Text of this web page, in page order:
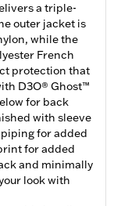
a triple-
outer jacket is
while the
French
protection that
D3O® Ghost™
for back
with sleeve
for added
for added
and minimally
look with